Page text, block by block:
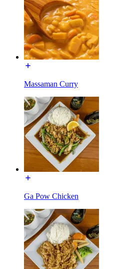
Massaman Curry
Ga Pow Chicken